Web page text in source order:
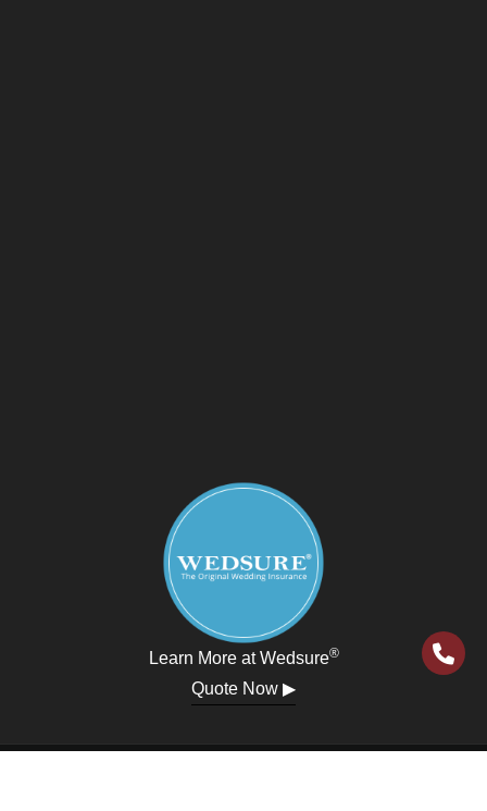
Learn More at Wedsure®
Quote Now ▶